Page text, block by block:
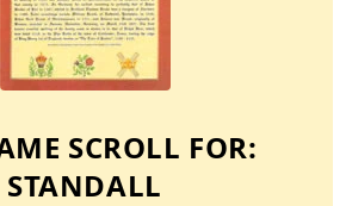
SCROLL FOR:
STANDALL